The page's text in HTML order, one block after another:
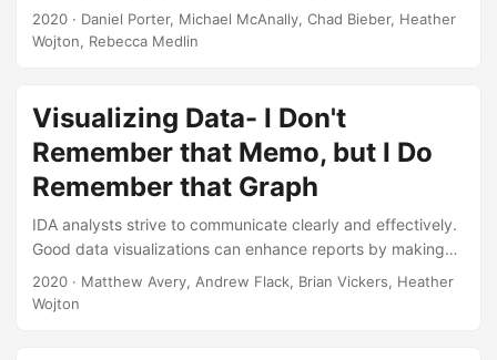
intelligence and autonomy in national security (e.g.,
Defense Science Board, 2012, 2016, Deputy Secretary of
2019a). However, these efforts were broadly scoped and
only partially touched on how the DoD will certify the safety
and performance of these systems....
2020 · Daniel Porter, Michael McAnally, Chad Bieber, Heather
Wojton, Rebecca Medlin
Visualizing Data- I Don't
Remember that Memo, but I Do
Remember that Graph
IDA analysts strive to communicate clearly and effectively.
Good data visualizations can enhance reports by making
the conclusions easier to understand and more memorable.
The goal of this seminar is to help you avoid settling for
2020 · Matthew Avery, Andrew Flack, Brian Vickers, Heather
Wojton